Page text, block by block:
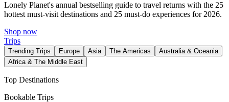
Lonely Planet's annual bestselling guide to travel returns with the 25
hottest must-visit destinations and 25 must-do experiences for 2026.
Shop now
Trips
Trending Trips Europe Asia The Americas
Australia & Oceania
Africa & The Middle East
Top Destinations
Bookable Trips